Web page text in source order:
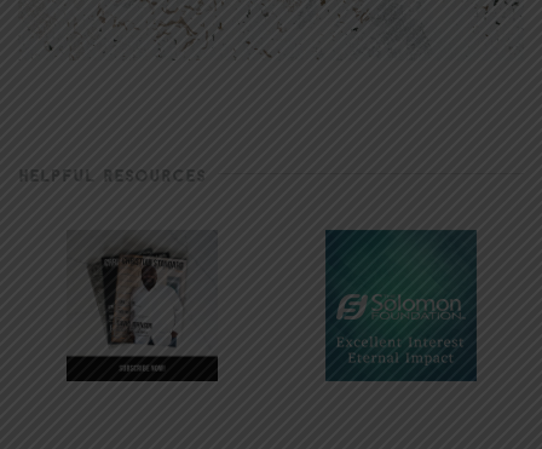
HELPFUL RESOURCES